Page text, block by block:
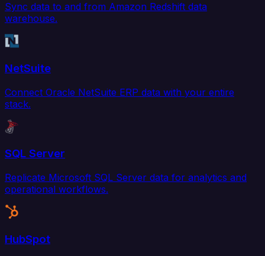
Sync data to and from Amazon Redshift data
warehouse.
NetSuite
Connect Oracle NetSuite ERP data with your entire
stack.
SQL Server
Replicate Microsoft SQL Server data for analytics and
operational workflows.
HubSpot